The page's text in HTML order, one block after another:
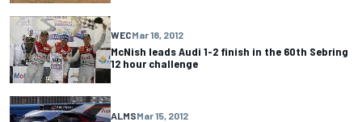
WECMar 18, 2012
McNish leads Audi 1-2 finish in the 60th Sebring
12 hour challenge
ALMSMar 15, 2012